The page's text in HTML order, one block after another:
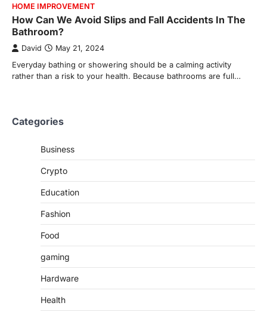
HOME IMPROVEMENT
How Can We Avoid Slips and Fall Accidents In The
Bathroom?
David May 21, 2024
Everyday bathing or showering should be a calming activity
rather than a risk to your health. Because bathrooms are full…
Categories
Business
Crypto
Education
Fashion
Food
gaming
Hardware
Health